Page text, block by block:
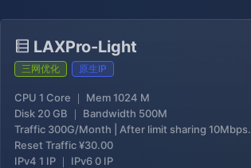
LAXPro-Light
三网优化 原生IP
CPU 1 Core ｜ Mem 1024 M
Disk 20 GB ｜ Bandwidth 500M
Traffic 300G/Month | After limit sharing 10Mbps.
Reset Traffic¥30.00
IPv4 1 IP ｜ IPv6 0 IP